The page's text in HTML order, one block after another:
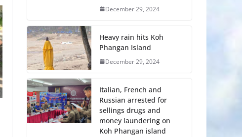
December 29, 2024
Heavy rain hits Koh
Phangan Island
December 29, 2024
Italian, French and
Russian arrested for
sellings drugs and
money laundering on
Koh Phangan island